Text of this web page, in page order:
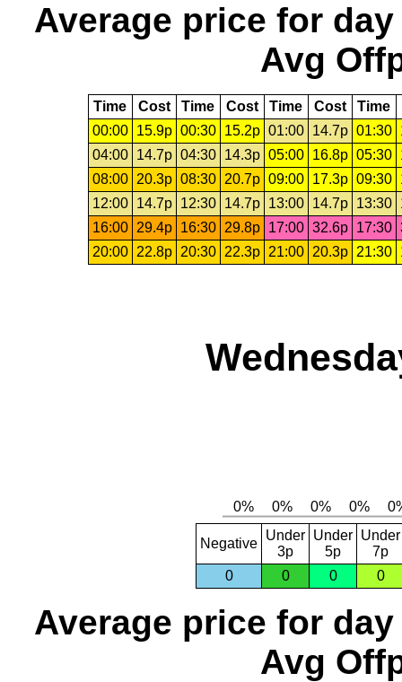
Average price for day
Avg
Time Cost Time Cost Time Cost Time
00:00
15.9p 00:30 15.2p 01:00 14.7p 01:30
04:00
14.7p 04:30 14.3p 05:00 16.8p 05:30
08:00
20.3p 08:30 20.7p 09:00 17.3p 09:30
12:00
14.7p 12:30 14.7p 13:00 14.7p 13:30
16:00
29.4p 16:30 29.8p 17:00 32.6p 17:30
20:00
22.8p 20:30 22.3p 21:00 20.3p 21:30
Negative
Under
3p
Under
5p
Under
7p
0
0 0 0
Average price for day
Avg